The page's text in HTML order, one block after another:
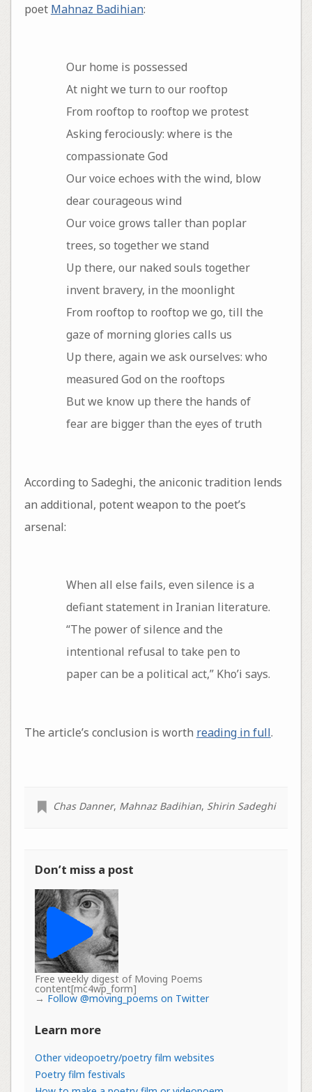
poet Mahnaz Badihian:
Our home is possessed
At night we turn to our rooftop
From rooftop to rooftop we protest
Asking ferociously: where is the
compassionate God
Our voice echoes with the wind, blow
dear courageous wind
Our voice grows taller than poplar
trees, so together we stand
Up there, our naked souls together
invent bravery, in the moonlight
From rooftop to rooftop we go, till the
gaze of morning glories calls us
Up there, again we ask ourselves: who
measured God on the rooftops
But we know up there the hands of
fear are bigger than the eyes of truth
According to Sadeghi, the aniconic tradition lends
an additional, potent weapon to the poet’s
arsenal:
When all else fails, even silence is a
defiant statement in Iranian literature.
“The power of silence and the
intentional refusal to take pen to
paper can be a political act,” Kho’i says.
The article’s conclusion is worth reading in full.
Chas Danner, Mahnaz Badihian, Shirin Sadeghi
Don’t miss a post
Free weekly digest of Moving Poems
content[mc4wp_form]
→ Follow @moving_poems on Twitter
Learn more
Other videopoetry/poetry film websites
Poetry film festivals